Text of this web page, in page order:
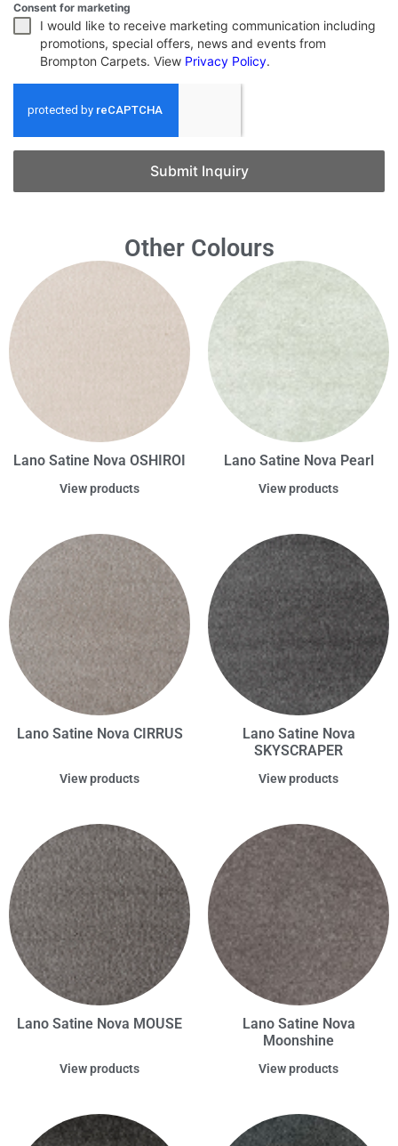
Consent for marketing
I would like to receive marketing communication including
promotions, special offers, news and events from
Brompton Carpets. View Privacy Policy.
Submit Inquiry
Other Colours
Lano Satine Nova OSHIROI
View products
Lano Satine Nova Pearl
View products
Lano Satine Nova CIRRUS
View products
Lano Satine Nova
SKYSCRAPER
View products
Lano Satine Nova MOUSE
View products
Lano Satine Nova
Moonshine
View products